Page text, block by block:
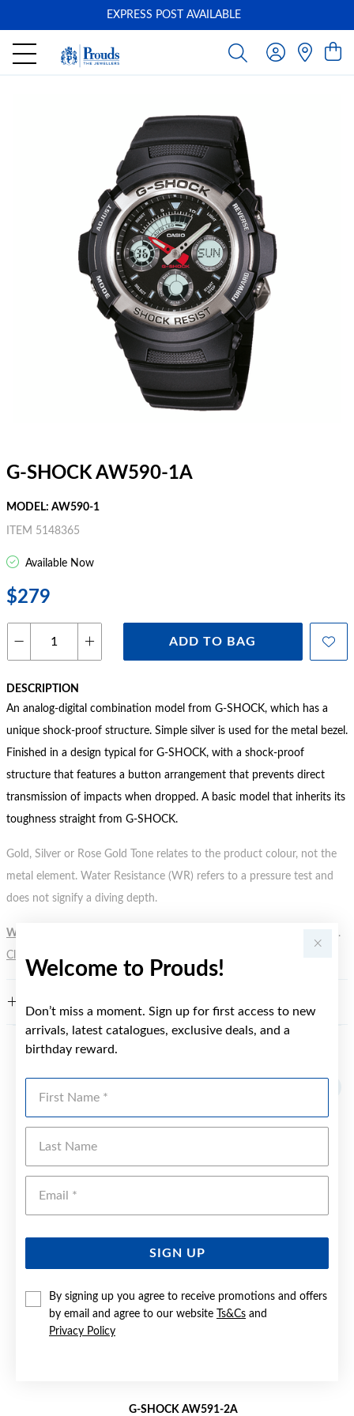
Welcome to Prouds!
Don’t miss a moment. Sign up for first access to new
arrivals, latest catalogues, exclusive deals, and a
birthday reward.
SIGN UP
By signing up you agree to receive promotions and offers
by email and agree to our website
Ts&Cs and
Privacy Policy
EXPRESS POST AVAILABLE
G-SHOCK AW590-1A
MODEL: AW590-1
ITEM 5148365
Available Now
$279
ADD TO BAG
DESCRIPTION
An analog-digital combination model from G-SHOCK, which has a
unique shock-proof structure. Simple silver is used for the metal bezel.
Finished in a design typical for G-SHOCK, with a shock-proof
structure that features a button arrangement that prevents direct
transmission of impacts when dropped. A basic model that inherits its
toughness straight from G-SHOCK.
Gold, Silver or Rose Gold Tone relates to the product colour, not the
metal element. Water Resistance (WR) refers to a pressure test and
does not signify a diving depth.
WARNING:
Button batteries can cause serious harm or fatal injuries.
Click here
G-SHOCK AW591-2A